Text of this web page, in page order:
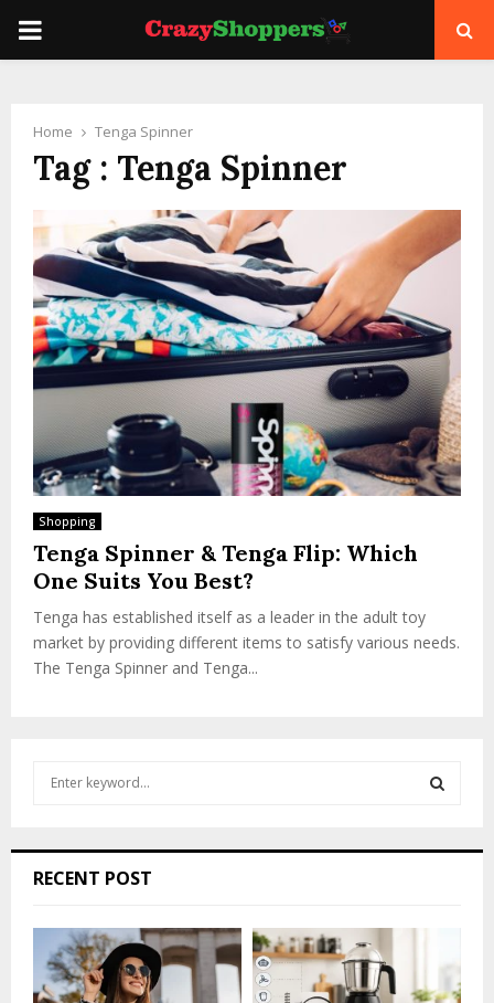
PRIMARY
Home Tenga Spinner
Tag : Tenga Spinner
Shopping
Tenga Spinner & Tenga Flip: Which
One Suits You Best?
Tenga has established itself as a leader in the adult toy
market by providing different items to satisfy various needs.
The Tenga Spinner and Tenga...
h
o
RECENT POST